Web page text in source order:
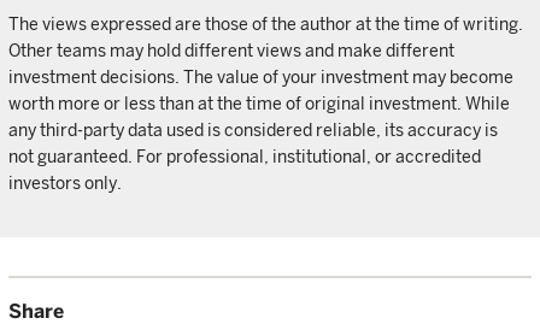
The views expressed are those of the author at the time of writing.
Other teams may hold different views and make different
investment decisions. The value of your investment may become
worth more or less than at the time of original investment. While
any third-party data used is considered reliable, its accuracy is
not guaranteed. For professional, institutional, or accredited
investors only.
Share